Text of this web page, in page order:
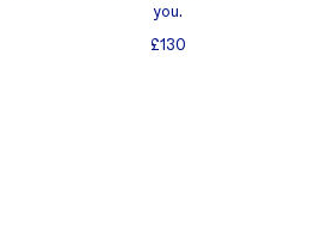
you.
£130